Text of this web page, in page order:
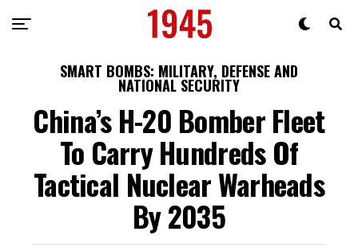
SMART BOMBS: MILITARY, DEFENSE AND
NATIONAL SECURITY
China’s H-20 Bomber Fleet
To Carry Hundreds Of
Tactical Nuclear Warheads
By 2035